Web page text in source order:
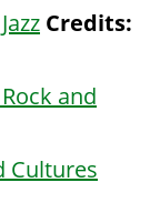
Credits:
and
Cultures